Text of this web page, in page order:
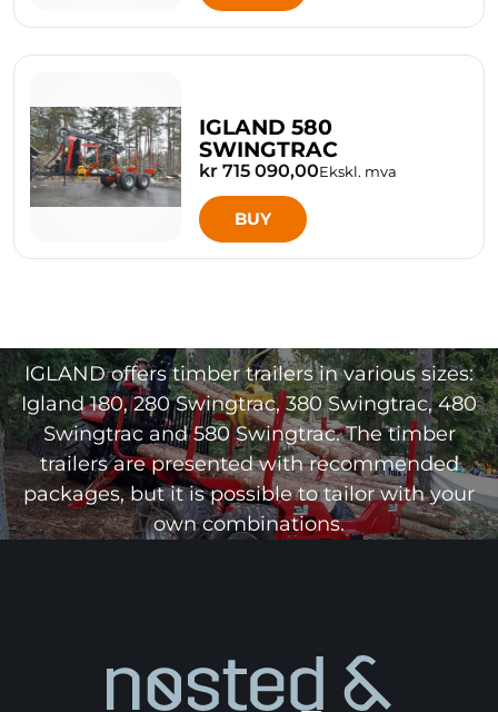
IGLAND 580
SWINGTRAC
kr 715 090,00Ekskl. mva
BUY
IGLAND offers timber trailers in various sizes:
Igland 180, 280 Swingtrac, 380 Swingtrac, 480
Swingtrac and 580 Swingtrac. The timber
trailers are presented with recommended
packages, but it is possible to tailor with your
own combinations.